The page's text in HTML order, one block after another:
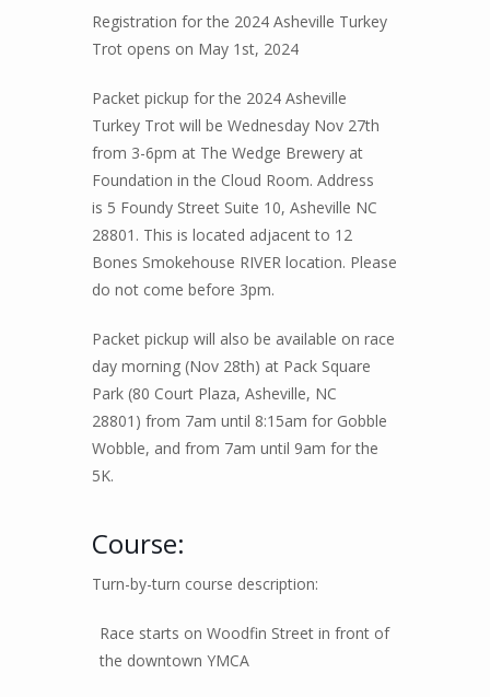
Registration for the 2024 Asheville Turkey
Trot opens on May 1st, 2024
Packet pickup for the 2024 Asheville
Turkey Trot will be Wednesday Nov 27th
from 3-6pm at The Wedge Brewery at
Foundation in the Cloud Room. Address
is 5 Foundy Street Suite 10, Asheville NC
28801. This is located adjacent to 12
Bones Smokehouse RIVER location. Please
do not come before 3pm.
Packet pickup will also be available on race
day morning (Nov 28th) at Pack Square
Park (80 Court Plaza, Asheville, NC
28801) from 7am until 8:15am for Gobble
Wobble, and from 7am until 9am for the
5K.
Course:
Turn-by-turn course description:
Race starts on Woodfin Street in front of
the downtown YMCA